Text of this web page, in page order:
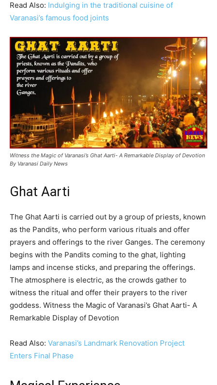
Read Also: Indulging in the traditional cuisine of
Varanasi’s famous food joints
Witness the Magic of Varanasi’s Ghat Aarti- A Remarkable Display of Devotion
By Varanasi Daily News
Ghat Aarti
The Ghat Aarti is carried out by a group of priests, known
as the Pandits, who perform various rituals and offer
prayers and offerings to the river Ganges. The ceremony
begins with the Pandits coming to the ghat, lighting
lamps and incense sticks, and preparing the offerings.
The atmosphere is electric, as the crowds gather to
witness the ritual and offer their prayers to the river
goddess. Witness the Magic of Varanasi’s Ghat Aarti- A
Remarkable Display of Devotion
Read Also: Varanasi’s Landmark Renovation Project
Enters Final Phase